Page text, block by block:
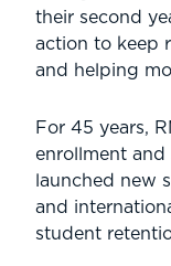
their second
action to keep
and helping
For 45 years,
enrollment and
launched new
and
student